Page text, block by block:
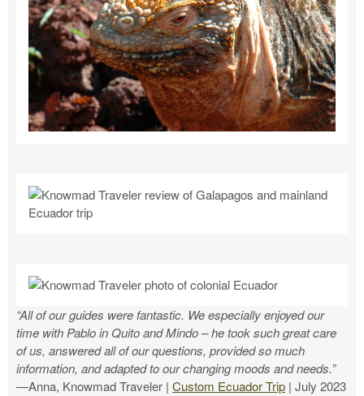
“All of our guides were fantastic. We especially enjoyed our
time with Pablo in Quito and Mindo – he took such great care
of us, answered all of our questions, provided so much
information, and adapted to our changing moods and needs.”
—Anna, Knowmad Traveler | Custom Ecuador Trip | July 2023